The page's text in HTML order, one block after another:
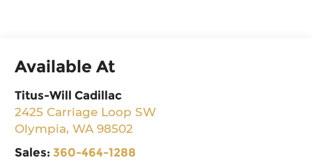
Available At
Titus-Will Cadillac
2425 Carriage Loop SW
Olympia,WA 98502
Sales:360-464-1288